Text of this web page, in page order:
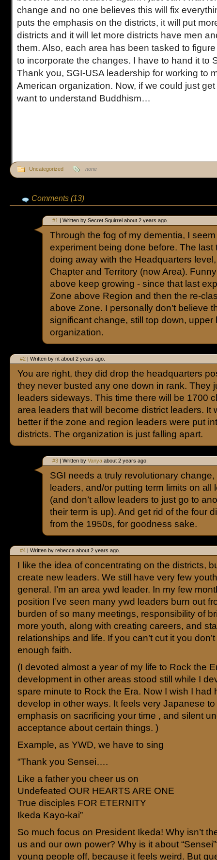
change and no one believes this will fix
puts the emphasis on the districts, it will put
districts and it will let more districts have men
them. Also, each area has been tasked to
to incorporate the changes. I have to hand it to
Thank you, SGI-USA leadership for working to
American organization. Now, if we could just
want to understand Buddhism…
Uncategorized none
Comments (13)
#1 | Written by Secret Squirrel about 2 years ago.
Through the fog of my dementia, I
experiment being done before. The last
doing away with the Headquarters
Chapter and Territory (now Area).
above keep growing - since that last
Zone above Region and then the re-
above Zone. I personally don’t believe
significant change, still top down, upper
organization.
#2 | Written by nt about 2 years ago.
You are right, they did drop the headquarters
they never busted any one down in rank. They
leaders sideways. This time there will be 1700
area leaders that will become district leaders. It
better if the zone and region leaders were put
districts. The organization is just falling apart.
#3 | Written by Vanya about 2 years ago.
SGI needs a truly revolutionary
leaders, and/or putting term limits on all
(and don’t allow leaders to just go to
their term is up). And get rid of the four
from the 1950s, for goodness sake.
#4 | Written by rebecca about 2 years ago.
I like the idea of concentrating on the districts,
create new leaders. We still have very few
general. I’m an area ywd leader. In my few
position I’ve seen many ywd leaders burn out
burden of so many meetings, responsibility of
more youth, along with creating careers, and
relationships and life. If you can’t cut it you
enough faith.
(I devoted almost a year of my life to Rock the
development in other areas stood still while I
spare minute to Rock the Era. Now I wish I had
develop in other ways. It feels very Japanese
emphasis on sacrificing your time , and silent
acceptance about certain things. )
Example, as YWD, we have to sing
“Thank you Sensei….
Like a father you cheer us on
Undefeated OUR HEARTS ARE ONE
True disciples FOR ETERNITY
Ikeda Kayo-kai”
So much focus on President Ikeda! Why isn’t
us and our own power? Why is it about
young people off, because it feels weird. But